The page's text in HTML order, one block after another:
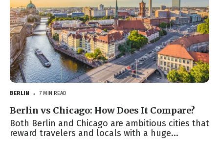
BERLIN ● 7 MIN READ
Berlin vs Chicago: How Does It Compare?
Both Berlin and Chicago are ambitious cities that
reward travelers and locals with a huge...